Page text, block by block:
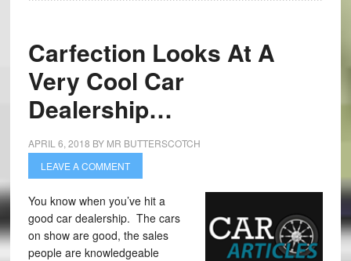
Carfection Looks At A
Very Cool Car
Dealership…
APRIL 6, 2018 BY MR BUTTERSCOTCH
LEAVE A COMMENT
You know when you’ve hit a
good car dealership. The cars
on show are good, the sales
people are knowledgeable